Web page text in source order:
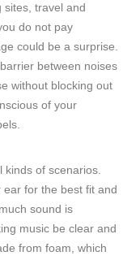
sites, travel and
do not pay
could be a surprise.
between noises
without blocking out
of your
of scenarios.
for the best fit and
sound is
music be clear and
from foam, which